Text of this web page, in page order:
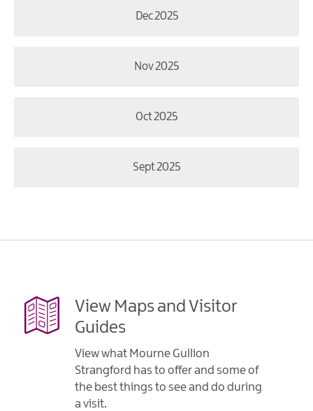
Dec 2025
Nov 2025
Oct 2025
Sept 2025
View Maps and Visitor
Guides
View what Mourne Gullion
Strangford has to offer and some of
the best things to see and do during
a visit.